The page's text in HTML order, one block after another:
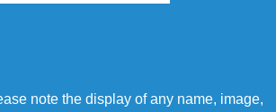
note the display of any name, image,